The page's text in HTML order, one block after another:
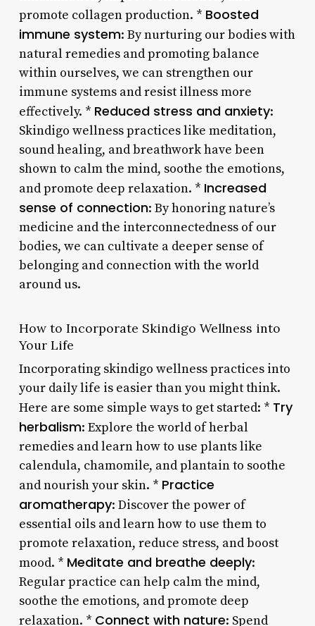
promote collagen production. * Boosted
immune system: By nurturing our bodies with
natural remedies and promoting balance
within ourselves, we can strengthen our
immune systems and resist illness more
effectively. * Reduced stress and anxiety:
Skindigo wellness practices like meditation,
sound healing, and breathwork have been
shown to calm the mind, soothe the emotions,
and promote deep relaxation. * Increased
sense of connection: By honoring nature’s
medicine and the interconnectedness of our
bodies, we can cultivate a deeper sense of
belonging and connection with the world
around us.
How to Incorporate Skindigo Wellness into
Your Life
Incorporating skindigo wellness practices into
your daily life is easier than you might think.
Here are some simple ways to get started: * Try
herbalism: Explore the world of herbal
remedies and learn how to use plants like
calendula, chamomile, and plantain to soothe
and nourish your skin. * Practice
aromatherapy: Discover the power of
essential oils and learn how to use them to
promote relaxation, reduce stress, and boost
mood. * Meditate and breathe deeply:
Regular practice can help calm the mind,
soothe the emotions, and promote deep
relaxation. * Connect with nature: Spend